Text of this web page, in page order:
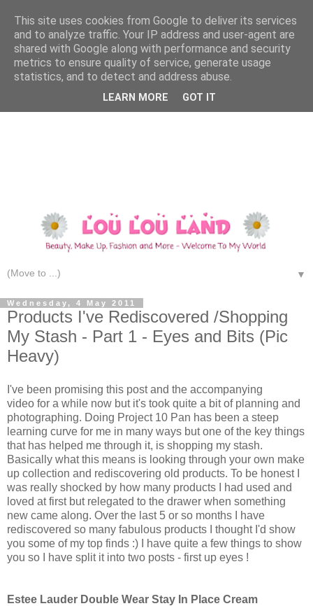
▼
Wednesday, 4 May 2011
Products I've Rediscovered /Shopping
My Stash - Part 1 - Eyes and Bits (Pic
Heavy)
I've been promising this post and the accompanying
video for a while now but it's took quite a bit of planning and
photographing. Doing Project 10 Pan has been a steep
learning curve for me in many ways but one of the key things
that has helped me through it, is shopping my stash.
Basically what this means is looking through your own make
up collection and rediscovering old products. To be honest I
was really shocked by how many products I had used and
loved at first but relegated to the drawer when something
new came along. Over the last 5 or so months I have
rediscovered so many fabulous products I thought I'd show
you some of my top finds :) I have quite a few things to show
you so I have split it into two posts - first up eyes !
Estee Lauder Double Wear Stay In Place Cream
This site uses cookies from Google to deliver its services
and to analyze traffic. Your IP address and user-agent are
shared with Google along with performance and security
metrics to ensure quality of service, generate usage
statistics, and to detect and address abuse.
LEARN MORE GOT IT